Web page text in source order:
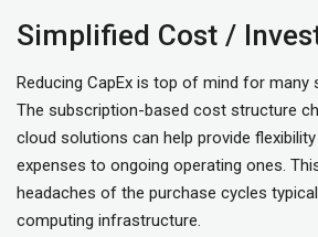
Simplified Cost /
Reducing CapEx is top of mind for many
The subscription-based cost structure
cloud solutions can help provide
expenses to ongoing operating ones.
headaches of the purchase cycles
computing infrastructure.